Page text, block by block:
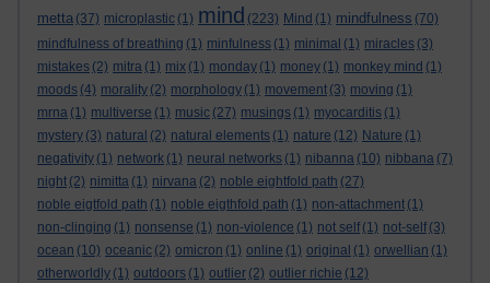
metta (37) microplastic (1) mind (223) Mind (1) mindfulness (70)
mindfulness of breathing (1) minfulness (1) minimal (1) miracles (3)
mistakes (2) mitra (1) mix (1) monday (1) money (1) monkey mind (1)
moods (4) morality (2) morphology (1) movement (3) moving (1)
mrna (1) multiverse (1) music (27) musings (1) myocarditis (1)
mystery (3) natural (2) natural elements (1) nature (12) Nature (1)
negativity (1) network (1) neural networks (1) nibanna (10) nibbana (7)
night (2) nimitta (1) nirvana (2) noble eightfold path (27)
noble eigtfold path (1) noble eigthfold path (1) non-attachment (1)
non-clinging (1) nonsense (1) non-violence (1) not self (1) not-self (3)
ocean (10) oceanic (2) omicron (1) online (1) original (1) orwellian (1)
otherworldly (1) outdoors (1) outlier (2) outlier richie (12)